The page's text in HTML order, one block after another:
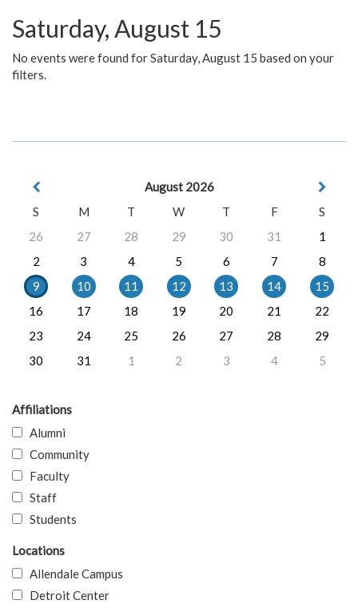
Saturday, August 15
No events were found for Saturday, August 15 based on your
filters.
August 2026
S
M T W T F
S
26
27 28 29 30 31
1
2
3 4 5 6 7
8
9
10 11 12 13 14
15
16
17 18 19 20 21
22
23
24 25 26 27 28
29
30
31 1 2 3 4 5
Affiliations
Alumni
Community
Faculty
Staff
Students
Locations
Allendale Campus
Detroit Center